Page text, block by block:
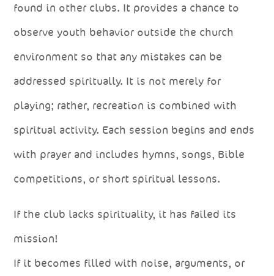
found in other clubs. It provides a chance to
observe youth behavior outside the church
environment so that any mistakes can be
addressed spiritually. It is not merely for
playing; rather, recreation is combined with
spiritual activity. Each session begins and ends
with prayer and includes hymns, songs, Bible
competitions, or short spiritual lessons.
If the club lacks spirituality, it has failed its
mission!
If it becomes filled with noise, arguments, or